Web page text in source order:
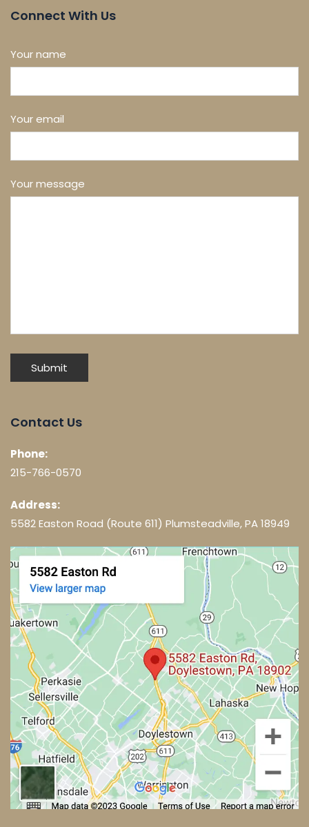
Connect With Us
Your name
Your email
Your message
Contact Us
Phone:
215-766-0570
Address:
5582 Easton Road (Route 611) Plumsteadville, PA 18949